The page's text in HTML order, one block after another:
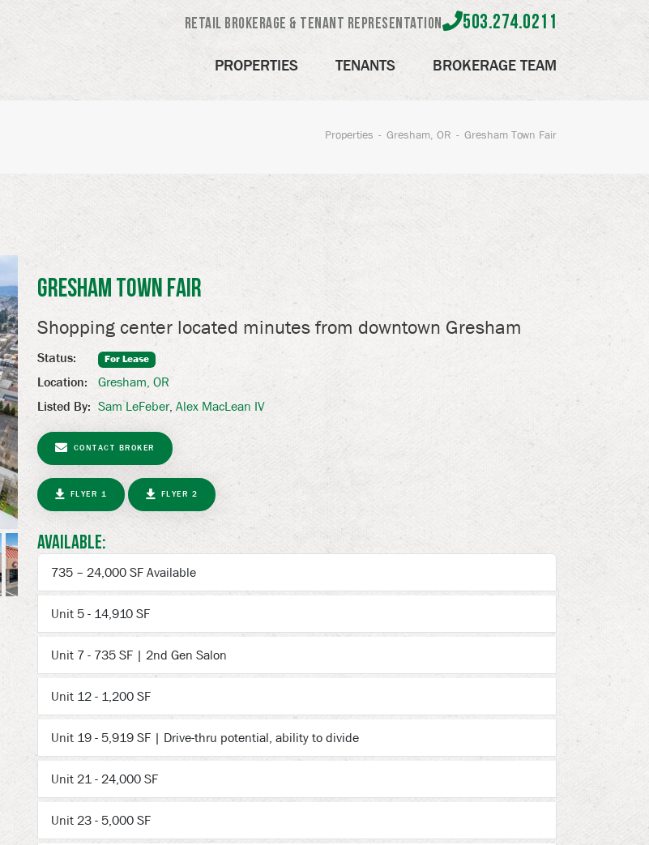
Retail Brokerage & Tenant Representation 503.274.0211
PROPERTIES TENANTS BROKERAGE TEAM
Properties Gresham, OR Gresham Town Fair
Gresham Town Fair
Shopping center located minutes from downtown Gresham
Status: For Lease
Location: Gresham, OR
Listed By: Sam LeFeber, Alex MacLean IV
CONTACT BROKER
FLYER 1 FLYER 2
Available:
735 – 24,000 SF Available
Unit 5 - 14,910 SF
Unit 7 - 735 SF | 2nd Gen Salon
Unit 12 - 1,200 SF
Unit 19 - 5,919 SF | Drive-thru potential, ability to divide
Unit 21 - 24,000 SF
Unit 23 - 5,000 SF